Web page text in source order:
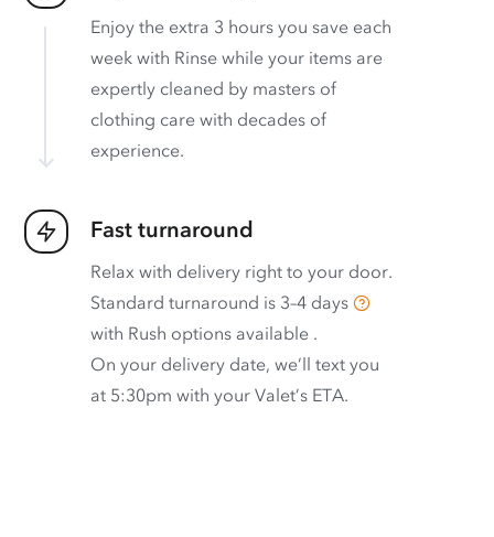
Enjoy the extra 3 hours you save each
week with Rinse while your items are
expertly cleaned by masters of
clothing care with decades of
experience.
Fast turnaround
Relax with delivery right to your door.
Standard turnaround is 3–4 days
with Rush options available .
On your delivery date, we’ll text you
at 5:30pm with your Valet’s ETA.